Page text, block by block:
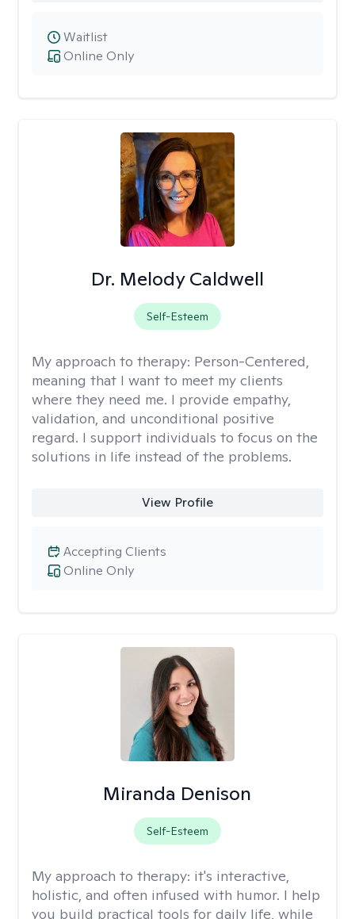
Online Only
Waitlist
Dr. Melody Caldwell
Self-Esteem
My approach to therapy: Person-Centered,
meaning that I want to meet my clients
where they need me. I provide empathy,
validation, and unconditional positive
regard. I support individuals to focus on the
solutions in life instead of the problems.
View Profile
Online Only
Accepting Clients
Miranda Denison
Self-Esteem
My approach to therapy: it's interactive,
holistic, and often infused with humor. I help
you build practical tools for daily life, while